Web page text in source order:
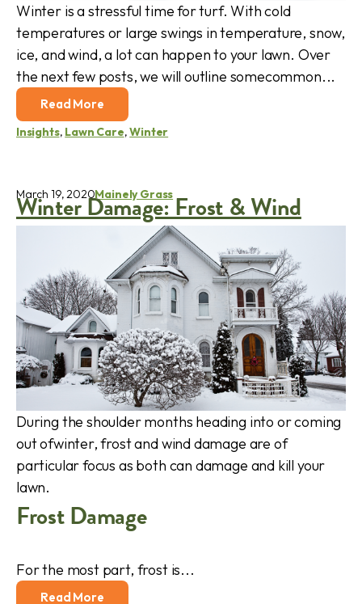
Winter is a stressful time for turf. With cold
temperatures or large swings in temperature, snow,
ice, and wind, a lot can happen to your lawn. Over
the next few posts, we will outline somecommon...
Read More
Insights, Lawn Care,Winter
Winter Damage: Frost & Wind
March 19, 2020Mainely Grass
During the shoulder months heading into or coming
out ofwinter, frost and wind damage are of
particular focus as both can damage and kill your
lawn.
Frost Damage
For the most part, frost is...
Read More